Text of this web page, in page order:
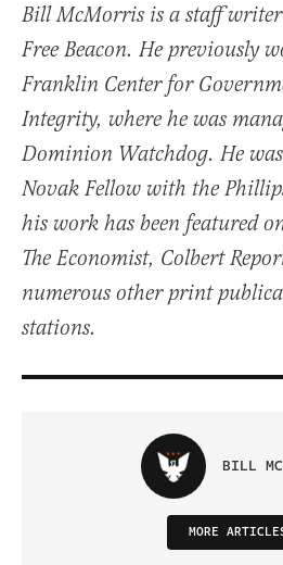
Bill McMorris is a staff
Free Beacon. He previously
Franklin Center for
Integrity, where he was
Dominion Watchdog. He
Novak Fellow with the
his work has been featured
The Economist, Colbert
numerous other print
stations.
BILL
MORE